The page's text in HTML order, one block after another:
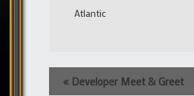
Atlantic
Event
Navigation
« Developer Meet & Greet